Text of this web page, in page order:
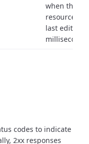
when the
resource
last edited
codes to indicate
2xx responses